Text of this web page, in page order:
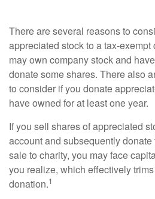
There are several reasons to
appreciated stock to a tax-
may own company stock and
donate some shares. There also
to consider if you donate
have owned for at least one year.
If you sell shares of appreciated
account and subsequently
sale to charity, you may face
you realize, which effectively
donation.1